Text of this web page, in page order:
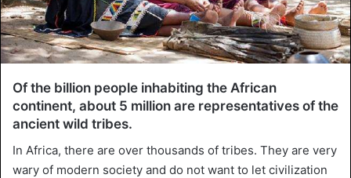
Of the billion people inhabiting the African
continent, about 5 million are representatives of the
ancient wild tribes.
In Africa, there are over thousands of tribes. They are very
wary of modern society and do not want to let civilization